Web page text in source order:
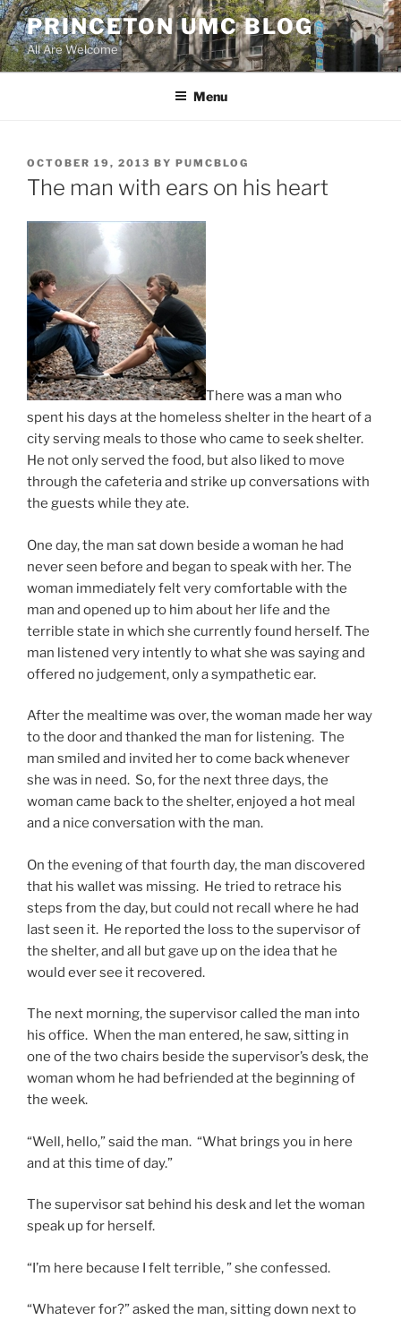
Skip
to
content
PRINCETON UMC BLOG
All Are Welcome
Menu
POSTED
ON
OCTOBER 19, 2013 BY PUMCBLOG
The man with ears on his heart
There was a man who
spent his days at the homeless shelter in the heart of a
city serving meals to those who came to seek shelter.
He not only served the food, but also liked to move
through the cafeteria and strike up conversations with
the guests while they ate.
One day, the man sat down beside a woman he had
never seen before and began to speak with her. The
woman immediately felt very comfortable with the
man and opened up to him about her life and the
terrible state in which she currently found herself. The
man listened very intently to what she was saying and
offered no judgement, only a sympathetic ear.
After the mealtime was over, the woman made her way
to the door and thanked the man for listening. The
man smiled and invited her to come back whenever
she was in need. So, for the next three days, the
woman came back to the shelter, enjoyed a hot meal
and a nice conversation with the man.
On the evening of that fourth day, the man discovered
that his wallet was missing. He tried to retrace his
steps from the day, but could not recall where he had
last seen it. He reported the loss to the supervisor of
the shelter, and all but gave up on the idea that he
would ever see it recovered.
The next morning, the supervisor called the man into
his office. When the man entered, he saw, sitting in
one of the two chairs beside the supervisor’s desk, the
woman whom he had befriended at the beginning of
the week.
“Well, hello,” said the man. “What brings you in here
and at this time of day.”
The supervisor sat behind his desk and let the woman
speak up for herself.
“I’m here because I felt terrible, ” she confessed.
“Whatever for?” asked the man, sitting down next to